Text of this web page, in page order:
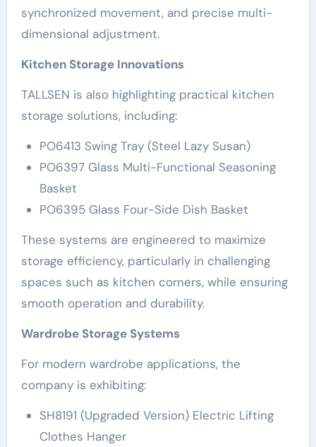
synchronized movement, and precise multi-
dimensional adjustment.
Kitchen Storage Innovations
TALLSEN is also highlighting practical kitchen
storage solutions, including:
PO6413 Swing Tray (Steel Lazy Susan)
PO6397 Glass Multi-Functional Seasoning
Basket
PO6395 Glass Four-Side Dish Basket
These systems are engineered to maximize
storage efficiency, particularly in challenging
spaces such as kitchen corners, while ensuring
smooth operation and durability.
Wardrobe Storage Systems
For modern wardrobe applications, the
company is exhibiting:
SH8191 (Upgraded Version) Electric Lifting
Clothes Hanger